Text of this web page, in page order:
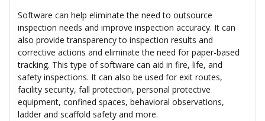
Software can help eliminate the need to outsource
inspection needs and improve inspection accuracy. It can
also provide transparency to inspection results and
corrective actions and eliminate the need for paper-based
tracking. This type of software can aid in fire, life, and
safety inspections. It can also be used for exit routes,
facility security, fall protection, personal protective
equipment, confined spaces, behavioral observations,
ladder and scaffold safety and more.